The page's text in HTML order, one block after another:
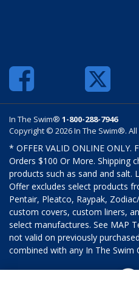
In The Swim® 1-800-288-7946
Copyright © 2026 In The Swim®.
* OFFER VALID ONLINE ONLY.
Orders $100 Or More. Shipping
products such as sand and salt.
Offer excludes select products
Pentair, Pleatco, Raypak,
custom covers, custom liners,
select manufactures. See MAP
not valid on previously
combined with any In The Swim